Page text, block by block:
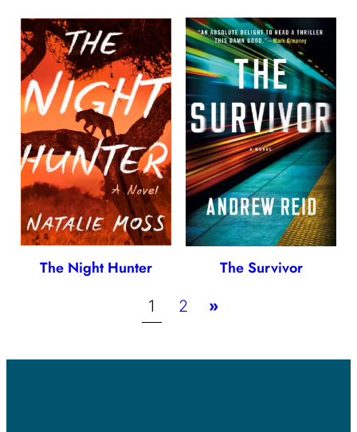
The Night Hunter The Survivor
1 2 »